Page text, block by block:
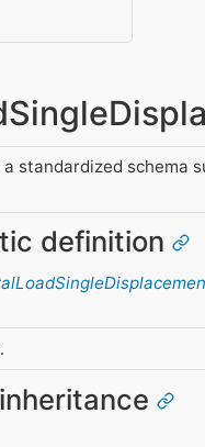
standardized schema
definition